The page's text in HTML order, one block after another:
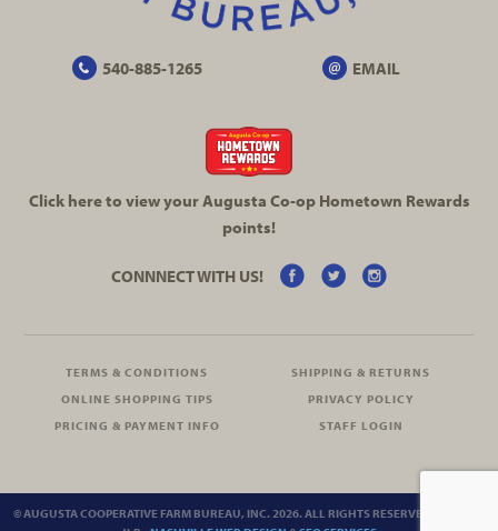
540-885-1265 EMAIL
Click here to view your Augusta Co-opHometown Rewards
points!
CONNNECT WITH US!
TERMS & CONDITIONS
SHIPPING & RETURNS
ONLINE SHOPPING TIPS
PRIVACY POLICY
PRICING & PAYMENT INFO
STAFF LOGIN
© AUGUSTA COOPERATIVE FARM BUREAU, INC. 2026. ALL RIGHTS RESERVED.